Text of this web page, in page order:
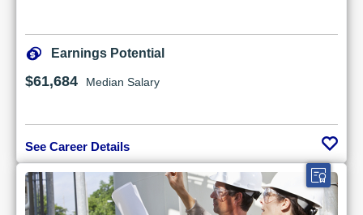
Earnings Potential
$61,684 Median Salary
See Career Details